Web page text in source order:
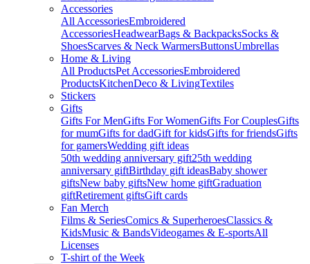
Accessories
All AccessoriesEmbroidered
AccessoriesHeadwearBags & BackpacksSocks &
ShoesScarves & Neck WarmersButtonsUmbrellas
Home & Living
All ProductsPet AccessoriesEmbroidered
ProductsKitchenDeco & LivingTextiles
Stickers
Gifts
Gifts For MenGifts For WomenGifts For CouplesGifts
for mumGifts for dadGift for kidsGifts for friendsGifts
for gamersWedding gift ideas
50th wedding anniversary gift25th wedding
anniversary giftBirthday gift ideasBaby shower
giftsNew baby giftsNew home giftGraduation
giftRetirement giftsGift cards
Fan Merch
Films & SeriesComics & SuperheroesClassics &
KidsMusic & BandsVideogames & E-sportsAll
Licenses
T-shirt of the Week